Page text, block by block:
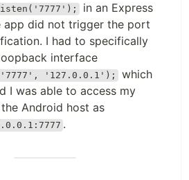
in an Express
app did not trigger the port
I had to specifically
interface
'127.0.0.1');
which
I was able to access my
Android host as
.